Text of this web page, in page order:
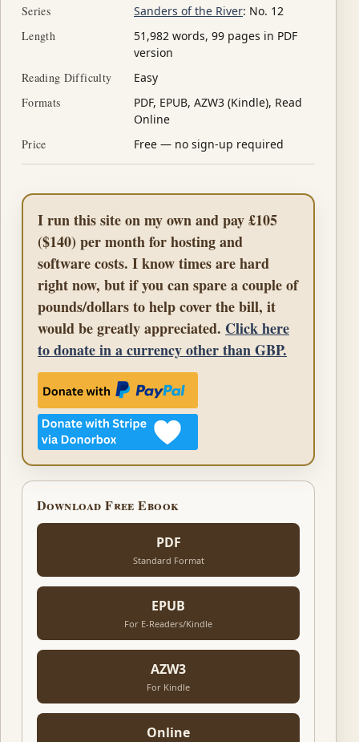
Series
Sanders of the River: No. 12
Length
51,982 words, 99 pages in PDF
version
Reading Difficulty
Easy
Formats
PDF, EPUB, AZW3 (Kindle), Read
Online
Price
Free — no sign-up required
I run this site on my own and pay £105
($140) per month for hosting and
software costs. I know times are hard
right now, but if you can spare a couple of
pounds/dollars to help cover the bill, it
would be greatly appreciated. Click here
to donate in a currency other than GBP.
Download Free Ebook
PDF
Standard Format
EPUB
For E-Readers/Kindle
AZW3
For Kindle
Online